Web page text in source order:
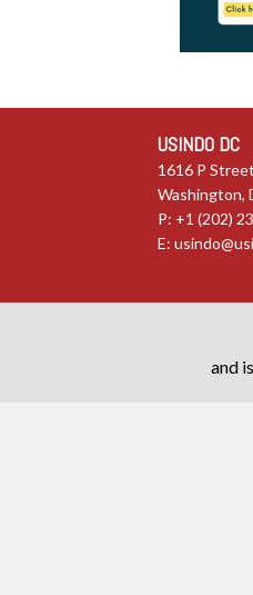
USINDO DC
1616 P
Washington,
P: +1 (202)
E:
and